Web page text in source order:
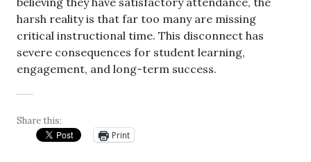
harsh reality is that far too many are missing
critical instructional time. This disconnect has
severe consequences for student learning,
engagement, and long-term success.
Share this:
Print